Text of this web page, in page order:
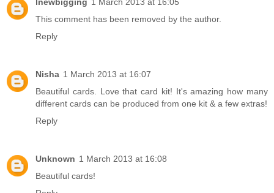
This comment has been removed by the author.
Reply
Nisha 1 March 2013 at 16:07
Beautiful cards. Love that card kit! It's amazing how many
different cards can be produced from one kit & a few extras!
Reply
Unknown 1 March 2013 at 16:08
Beautiful cards!